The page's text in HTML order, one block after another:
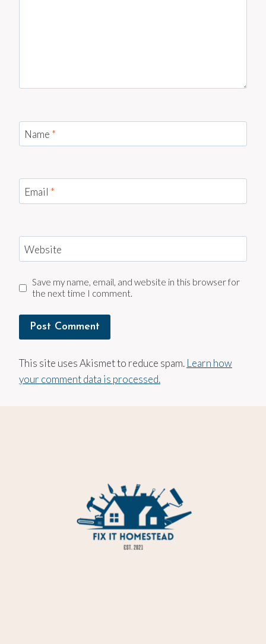
Name *
Email *
Website
Save my name, email, and website in this browser for
the next time I comment.
This site uses Akismet to reduce spam. Learn how
your comment data is processed.